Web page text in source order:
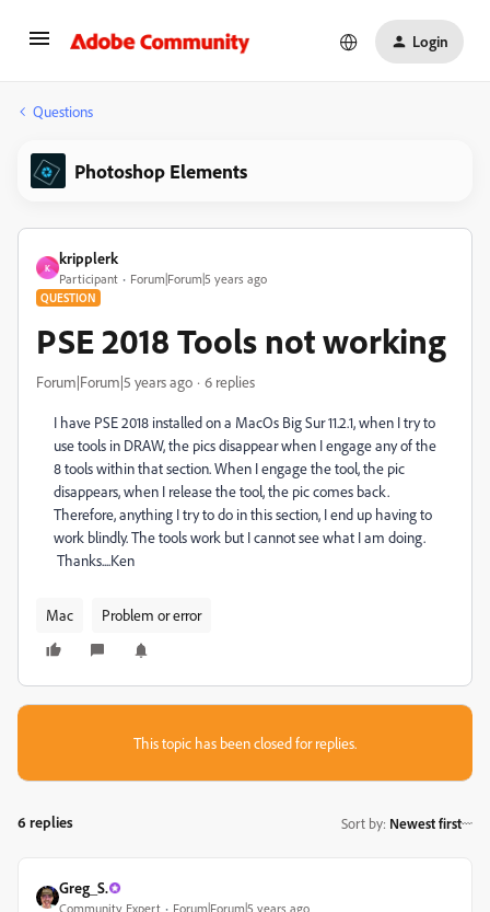
Login
Questions
Photoshop Elements
K
kripplerk
Participant Forum|Forum|5 years ago
QUESTION
PSE 2018 Tools not working
Forum|Forum|5 years ago 6 replies
I have PSE 2018 installed on a MacOs Big Sur 11.2.1, when I try to
use tools in DRAW, the pics disappear when I engage any of the
8 tools within that section. When I engage the tool, the pic
disappears, when I release the tool, the pic comes back.
Therefore, anything I try to do in this section, I end up having to
work blindly. The tools work but I cannot see what I am doing.
Thanks....Ken
Mac Problem or error
This topic has been closed for replies.
6 replies Sort by: Newest first
Greg_S.
Community Expert Forum|Forum|5 years ago